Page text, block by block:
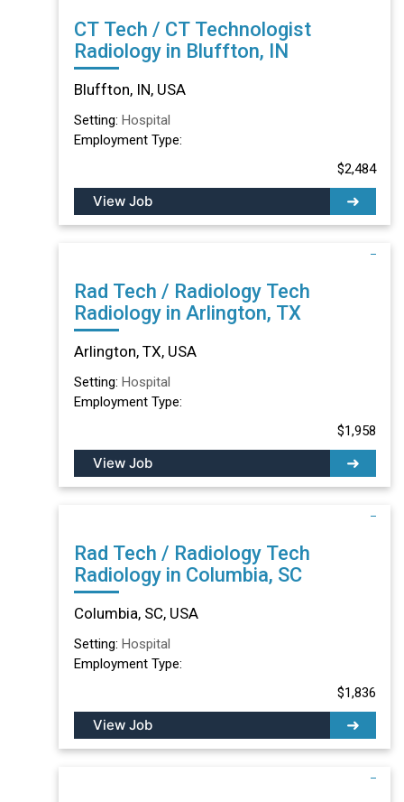
CT Tech / CT Technologist
Radiology in Bluffton, IN
Bluffton, IN, USA
Setting: Hospital
Employment Type:
$2,484
View Job
Rad Tech / Radiology Tech
Radiology in Arlington, TX
Arlington, TX, USA
Setting: Hospital
Employment Type:
$1,958
View Job
Rad Tech / Radiology Tech
Radiology in Columbia, SC
Columbia, SC, USA
Setting: Hospital
Employment Type:
$1,836
View Job